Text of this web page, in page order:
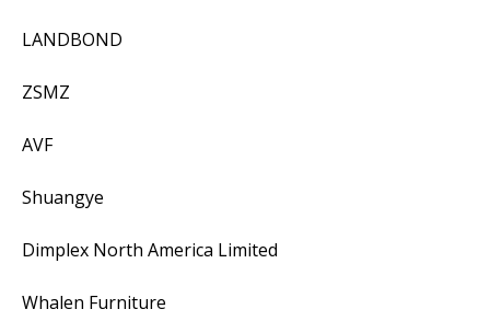
LANDBOND
ZSMZ
AVF
Shuangye
Dimplex North America Limited
Whalen Furniture